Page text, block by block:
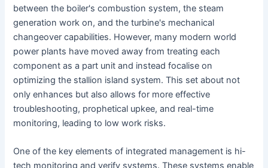
between the boiler's combustion system, the steam
generation work on, and the turbine's mechanical
changeover capabilities. However, many modern world
power plants have moved away from treating each
component as a part unit and instead focalise on
optimizing the stallion island system. This set about not
only enhances but also allows for more effective
troubleshooting, prophetical upkee, and real-time
monitoring, leading to low work risks.
One of the key elements of integrated management is hi-
tech monitoring and verify systems. These systems enable